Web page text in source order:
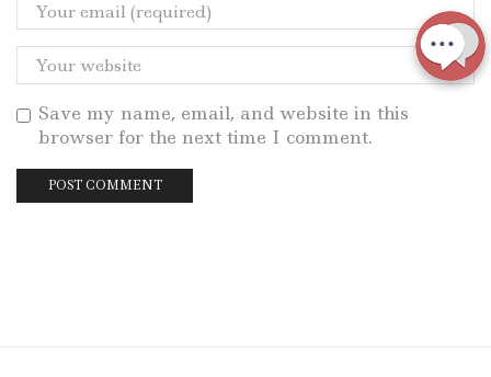
Save my name, email, and website in this
browser for the next time I comment.